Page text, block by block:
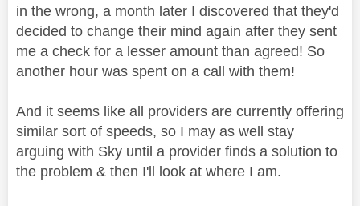
in the wrong, a month later I discovered that they'd
decided to change their mind again after they sent
me a check for a lesser amount than agreed! So
another hour was spent on a call with them!
And it seems like all providers are currently offering
similar sort of speeds, so I may as well stay
arguing with Sky until a provider finds a solution to
the problem & then I'll look at where I am.